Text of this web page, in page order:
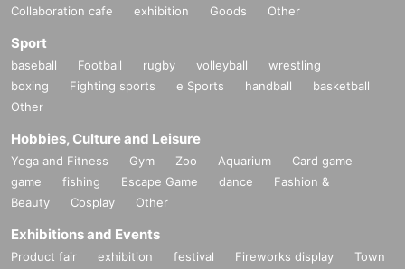
Collaboration cafe exhibition Goods Other
Sport
baseball Football rugby volleyball
wrestling
boxing
Fighting sports e Sports handball
basketball
Other
Hobbies, Culture and Leisure
Yoga and Fitness Gym Zoo Aquarium
Card game
game
fishing Escape Game dance
Fashion &
Beauty
Cosplay Other
Exhibitions and Events
Product fair exhibition festival Fireworks display
Town